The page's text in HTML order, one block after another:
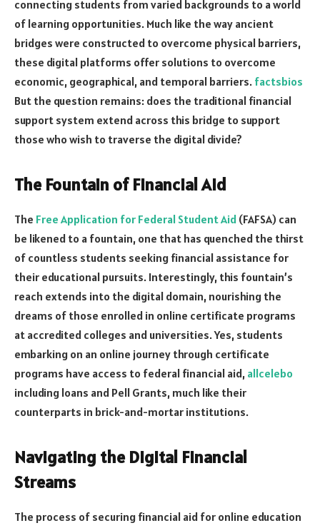
connecting students from varied backgrounds to a world
of learning opportunities. Much like the way ancient
bridges were constructed to overcome physical barriers,
these digital platforms offer solutions to overcome
economic, geographical, and temporal barriers. factsbios
But the question remains: does the traditional financial
support system extend across this bridge to support
those who wish to traverse the digital divide?
The Fountain of Financial Aid
The Free Application for Federal Student Aid (FAFSA) can
be likened to a fountain, one that has quenched the thirst
of countless students seeking financial assistance for
their educational pursuits. Interestingly, this fountain’s
reach extends into the digital domain, nourishing the
dreams of those enrolled in online certificate programs
at accredited colleges and universities. Yes, students
embarking on an online journey through certificate
programs have access to federal financial aid, allcelebo
including loans and Pell Grants, much like their
counterparts in brick-and-mortar institutions.
Navigating the Digital Financial
Streams
The process of securing financial aid for online education